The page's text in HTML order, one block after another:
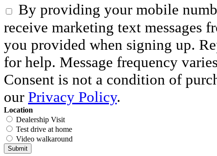
By providing your mobile
receive marketing text messages
you provided when signing up.
for help. Message frequency
Consent is not a condition of
our Privacy Policy.
Location
Dealership Visit
Test drive at home
Video walkaround
Submit